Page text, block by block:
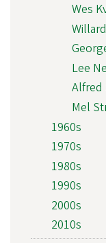
Wes
Lee
Alfred
Mel
1960s
1970s
1980s
1990s
2000s
2010s